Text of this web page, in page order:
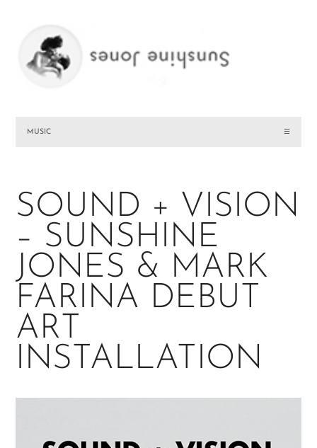
MUSIC ☰
SOUND + VISION
– SUNSHINE
JONES & MARK
FARINA DEBUT
ART
INSTALLATION